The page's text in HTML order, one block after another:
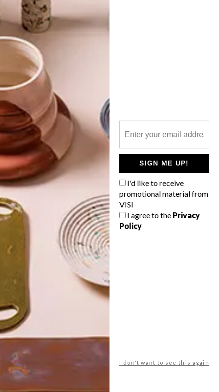
SIGN ME UP!
I'd like to receive
promotional material from
VISI
I agree to the Privacy
Policy
I don't want to see this again
POLLS
WHAT’S YOUR IDEAL SPRING
GETAWAY?
West Coast retreat (to see the
A cosy cabin in the Karoo
Big city stay
Balmy beach getaway up the North
Get the latest news from VISI